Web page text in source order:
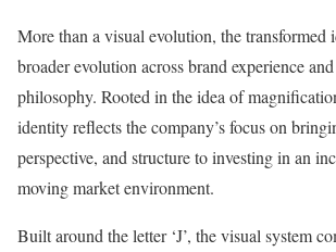
More than a visual evolution, the transformed
broader evolution across brand experience
philosophy. Rooted in the idea of
identity reflects the company’s focus on
perspective, and structure to investing in an
moving market environment.
Built around the letter ‘J’, the visual system